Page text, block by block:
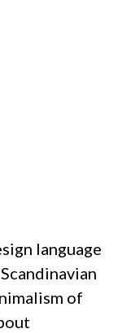
language
of